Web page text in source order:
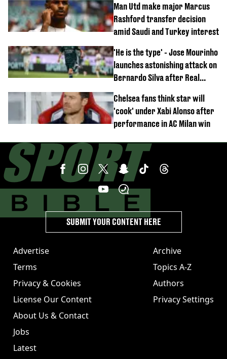
horror tackle
Man Utd make major Marcus
Rashford transfer decision
amid Saudi and Turkey interest
'He is the type' - Jose Mourinho
launches astonishing attack on
Bernardo Silva after Real
Chelsea fans think star will
'cook' under Xabi Alonso after
performance in AC Milan win
Advertise
Terms
Privacy & Cookies
License Our Content
About Us & Contact
Jobs
Latest
Archive
Topics A-Z
Authors
Privacy Settings
SUBMIT YOUR CONTENT HERE